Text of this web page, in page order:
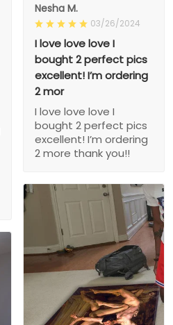
Nesha M.
03/26/2024
I love love love I
bought 2 perfect pics
excellent! I’m ordering
2 mor
I love love love I
bought 2 perfect pics
excellent! I’m ordering
2 more thank you!!